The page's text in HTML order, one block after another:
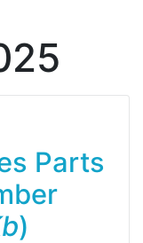
Parts
)